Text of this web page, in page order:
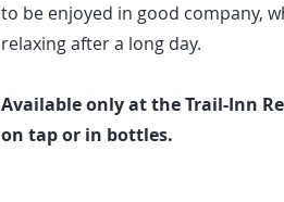
to be enjoyed in good company,
relaxing after a long day.
Available only at the Trail-Inn
on tap or in bottles.